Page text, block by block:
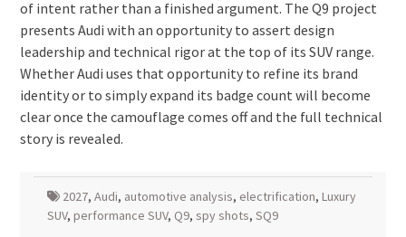
of intent rather than a finished argument. The Q9 project
presents Audi with an opportunity to assert design
leadership and technical rigor at the top of its SUV range.
Whether Audi uses that opportunity to refine its brand
identity or to simply expand its badge count will become
clear once the camouflage comes off and the full technical
story is revealed.
2027, Audi, automotive analysis, electrification, Luxury
SUV, performance SUV, Q9, spy shots, SQ9